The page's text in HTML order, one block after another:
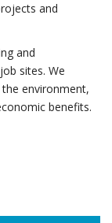
and
and
sites. We
environment,
benefits.